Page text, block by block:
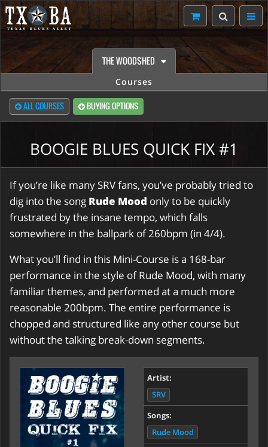
THE WOODSHED
Courses
ALL COURSES BUYING OPTIONS
BOOGIE BLUES QUICK FIX #1
If you’re like many SRV fans, you’ve probably tried to
dig into the song Rude Mood only to be quickly
frustrated by the insane tempo, which falls
somewhere in the ballpark of 260bpm (in 4/4).
What you’ll find in this Mini-Course is a 168-bar
performance in the style of Rude Mood, with many
familiar themes, and performed at a much more
reasonable 200bpm. The entire performance is
chopped and structured like any other course but
without the talking break-down segments.
Artist:
SRV
Songs:
Rude Mood